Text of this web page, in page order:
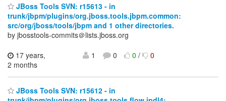
JBoss Tools SVN: r15613 - in
trunk/jbpm/plugins/org.jboss.tools.jbpm.common:
src/org/jboss/tools/jbpm and 1 other directories.
by jbosstools-commits＠lists.jboss.org
17 years,
2 months
1 0 0/ 0
JBoss Tools SVN: r15612 - in